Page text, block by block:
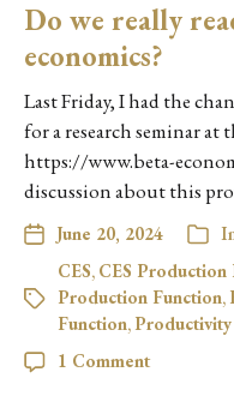
Do we really
economics?
Last Friday, I had the
for a research seminar
https://www.beta-
discussion about this
June 20, 2024
CES, CES Production
Production Function,
Function,Productivity
1 Comment